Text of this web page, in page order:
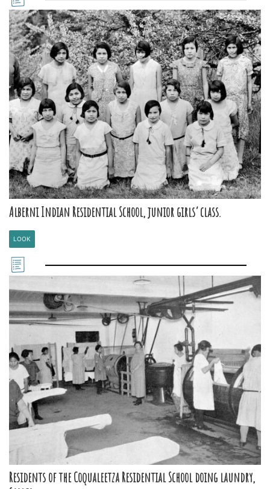
Alberni Indian Residential School, junior girls’ class.
LOOK
Residents of the Coqualeetza Residential School doing laundry,